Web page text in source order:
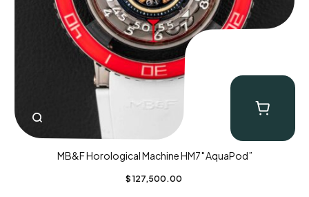
MB&F Horological Machine HM7″AquaPod”
$ 127,500.00